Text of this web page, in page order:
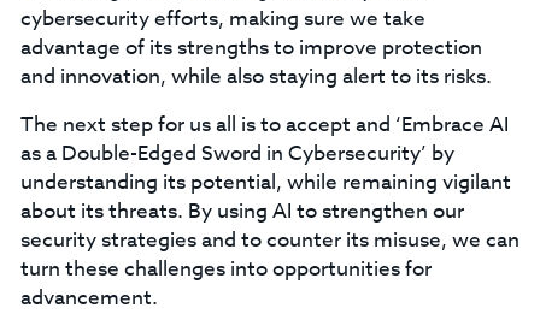
cybersecurity efforts, making sure we take
advantage of its strengths to improve protection
and innovation, while also staying alert to its risks.
The next step for us all is to accept and ‘Embrace AI
as a Double-Edged Sword in Cybersecurity’ by
understanding its potential, while remaining vigilant
about its threats. By using AI to strengthen our
security strategies and to counter its misuse, we can
turn these challenges into opportunities for
advancement.